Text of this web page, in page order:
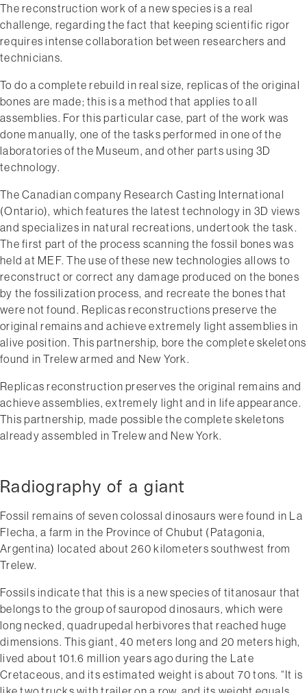
The reconstruction work of a new species is a real
challenge, regarding the fact that keeping scientific rigor
requires intense collaboration between researchers and
technicians.
To do a complete rebuild in real size, replicas of the original
bones are made; this is a method that applies to all
assemblies. For this particular case, part of the work was
done manually, one of the tasks performed in one of the
laboratories of the Museum, and other parts using 3D
technology.
The Canadian company Research Casting International
(Ontario), which features the latest technology in 3D views
and specializes in natural recreations, undertook the task.
The first part of the process ­scanning the fossil bones­ was
held at MEF. The use of these new technologies allows to
reconstruct or correct any damage produced on the bones
by the fossilization process, and recreate the bones that
were not found. Replicas reconstructions preserve the
original remains and achieve extremely light assemblies in
alive position. This partnership, bore the complete skeletons
found in Trelew armed and New York.
Replicas reconstruction preserves the original remains and
achieve assemblies, extremely light and in life appearance.
This partnership, made possible the complete skeletons
already assembled in Trelew and New York.
Radiography of a giant
Fossil remains of seven colossal dinosaurs were found in La
Flecha, a farm in the Province of Chubut (Patagonia,
Argentina) located about 260 kilometers south­west from
Trelew.
Fossils indicate that this is a new species of titanosaur that
belongs to the group of sauropod dinosaurs, which were
long­ necked, quadrupedal herbivores that reached huge
dimensions. This giant, 40 meters long and 20 meters high,
lived about 101.6 million years ago during the Late
Cretaceous, and its estimated weight is about 70 tons. “It is